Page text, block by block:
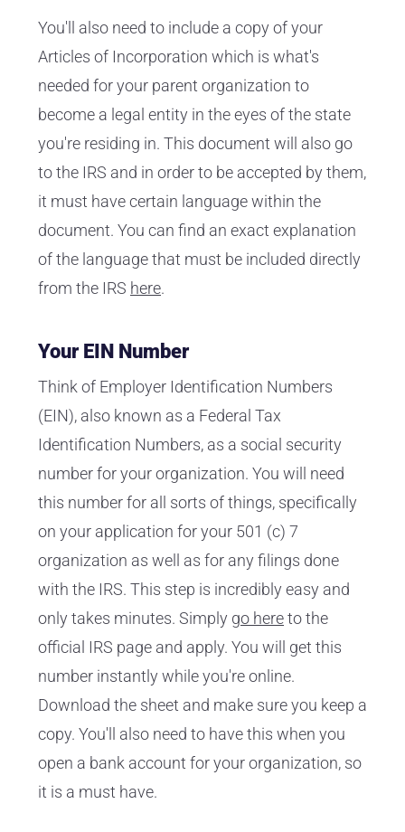
You'll also need to include a copy of your
Articles of Incorporation which is what's
needed for your parent organization to
become a legal entity in the eyes of the state
you're residing in. This document will also go
to the IRS and in order to be accepted by them,
it must have certain language within the
document. You can find an exact explanation
of the language that must be included directly
from the IRS here.
Your EIN Number
Think of Employer Identification Numbers
(EIN), also known as a Federal Tax
Identification Numbers, as a social security
number for your organization. You will need
this number for all sorts of things, specifically
on your application for your 501 (c) 7
organization as well as for any filings done
with the IRS. This step is incredibly easy and
only takes minutes. Simply go hereto the
official IRS page and apply. You will get this
number instantly while you're online.
Download the sheet and make sure you keep a
copy. You'll also need to have this when you
open a bank account for your organization, so
it is a must have.